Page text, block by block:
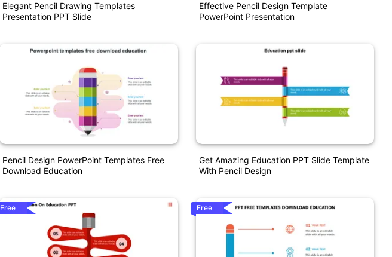
Elegant Pencil Drawing Templates
Presentation PPT Slide
Pencil Design PowerPoint Templates Free
Download Education
Free
Effective Pencil Design Template
PowerPoint Presentation
Get Amazing Education PPT Slide Template
With Pencil Design
Free